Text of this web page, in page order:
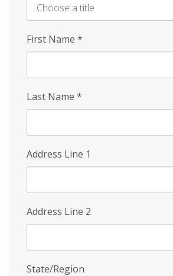
First Name *
Last Name *
Address Line 1
Address Line 2
State/Region